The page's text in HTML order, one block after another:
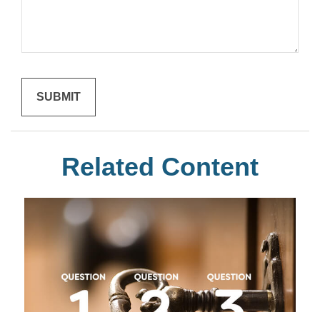
Related Content